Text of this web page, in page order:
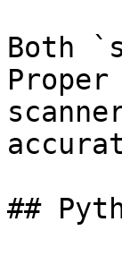
Both
##